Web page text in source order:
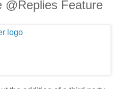
@Replies Feature